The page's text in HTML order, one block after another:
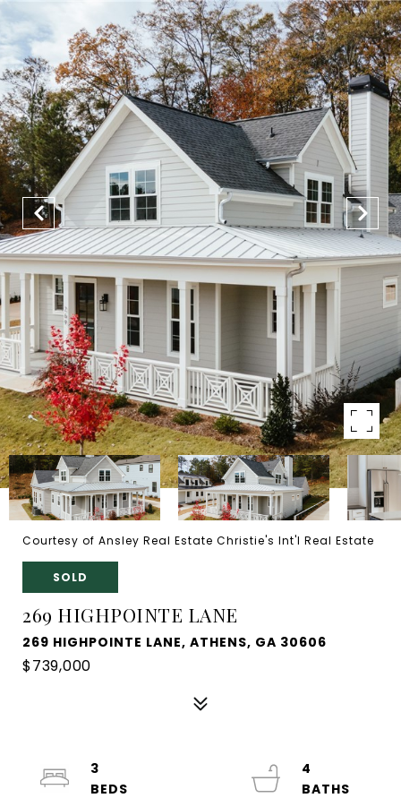
Courtesy of Ansley Real Estate Christie's Int'l Real Estate
SOLD
269 HIGHPOINTE LANE
269 HIGHPOINTE LANE, ATHENS, GA 30606
$739,000
3
4